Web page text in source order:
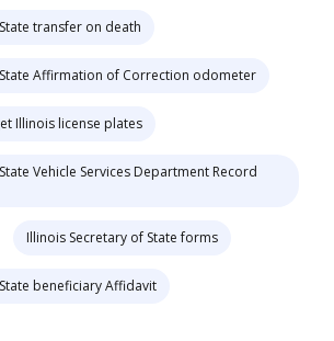
transfer on death
Affirmation of Correction odometer
Illinois license plates
Vehicle Services Department Record
Illinois Secretary of State forms
beneficiary Affidavit